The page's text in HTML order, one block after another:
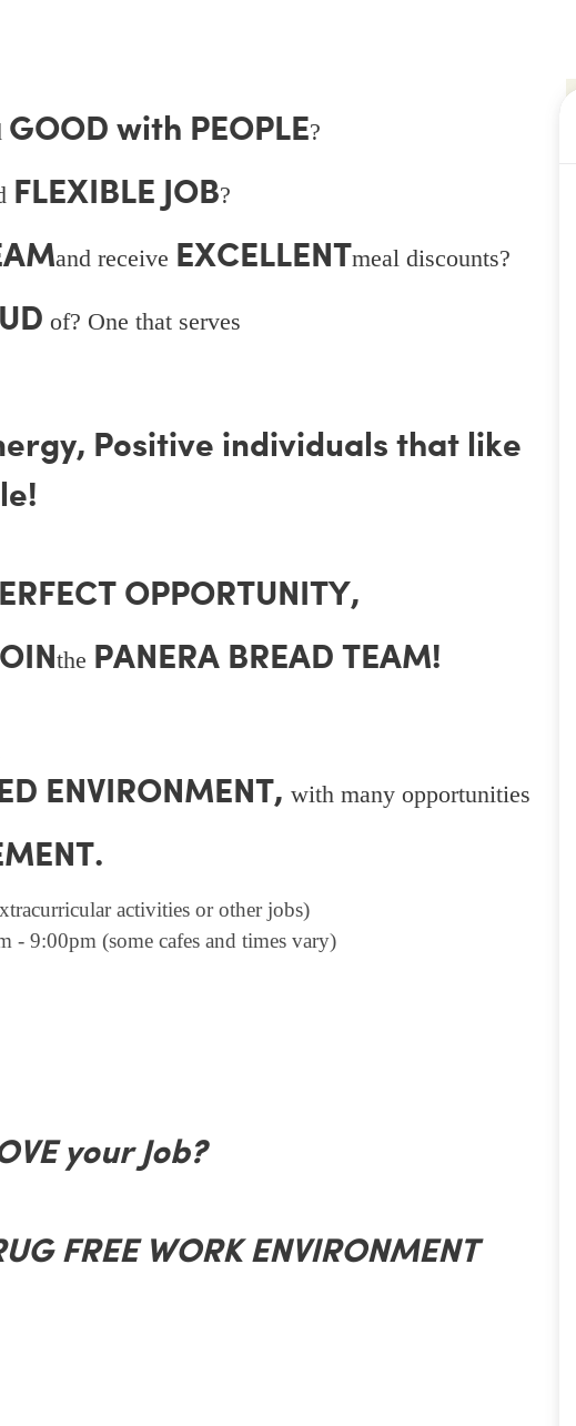
GOOD with PEOPLE?
FLEXIBLE JOB?
and receive EXCELLENTmeal discounts?
of? One that serves
Positive individuals that like
OPPORTUNITY,
JOINthe PANERA BREAD TEAM!
ENVIRONMENT, with many opportunities
activities or other jobs)
- 9:00pm (some cafes and times vary)
your Job?
FREE WORK ENVIRONMENT